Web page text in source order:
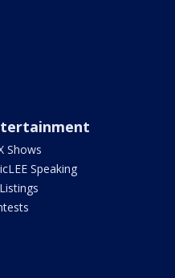
Shows
Speaking